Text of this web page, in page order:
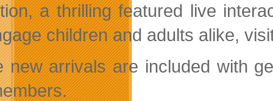
a thrilling featured live
children and adults alike,
new arrivals are included with